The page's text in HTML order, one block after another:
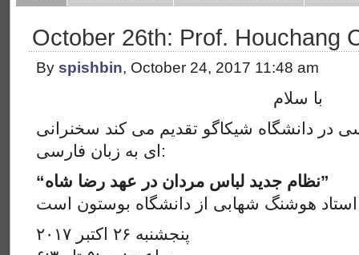
October 26th: Prof. Houchang
By spishbin, October 24, 2017 11:48 am
با سلام
در دانشگاه شیکاگو تقدیم می کند سخنرانی
ای به زبان فارسی:
“نظام جدید لباس مردان در عهد رضا شاه”
هوشنگ شهابی از دانشگاه بوستون است
پنجشنبه ۲۶ اکتبر ۲۰۱۷